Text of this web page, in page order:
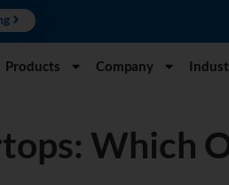
Products Company
Which